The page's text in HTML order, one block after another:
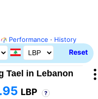
Performance · History
Reset
Tael in Lebanon
LBP ?